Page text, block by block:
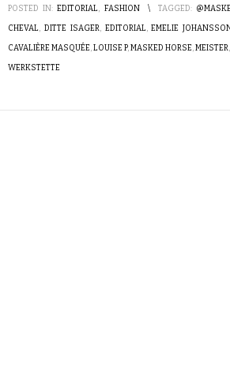
POSTED IN: EDITORIAL, FASHION \ TAGGED:
CHEVAL, DITTE ISAGER, EDITORIAL,EMELIE
CAVALIÈRE MASQUÉE,LOUISE P,MASKED HORSE,MEISTER
WERKSTETTE